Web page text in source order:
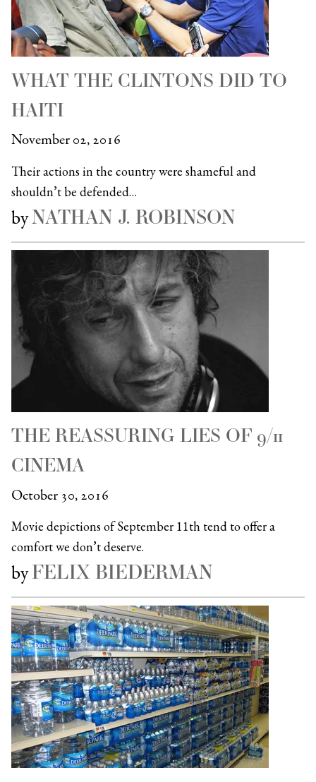
WHAT THE CLINTONS DID TO
HAITI
November 02, 2016
Their actions in the country were shameful and
shouldn’t be defended…
byNATHAN J. ROBINSON
THE REASSURING LIES OF 9/11
CINEMA
October 30, 2016
Movie depictions of September 11th tend to offer a
comfort we don’t deserve.
byFELIX BIEDERMAN